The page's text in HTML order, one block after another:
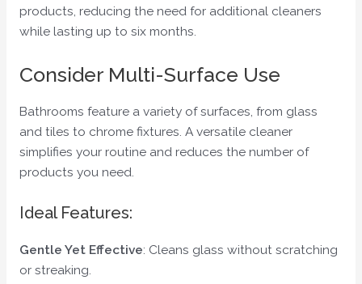
products, reducing the need for additional cleaners
while lasting up to six months.
Consider Multi-Surface Use
Bathrooms feature a variety of surfaces, from glass
and tiles to chrome fixtures. A versatile cleaner
simplifies your routine and reduces the number of
products you need.
Ideal Features:
Gentle Yet Effective: Cleans glass without scratching
or streaking.